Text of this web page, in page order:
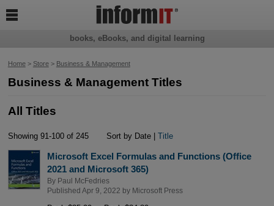
Home> Store> Business & Management
Business & Management Titles
All Titles
Showing 91-100 of 245 Sort by Date |Title
Microsoft Excel Formulas and Functions (Office
2021 and Microsoft 365)
By Paul McFedries
Published Apr 9, 2022 by Microsoft Press
books, eBooks, and digital learning
